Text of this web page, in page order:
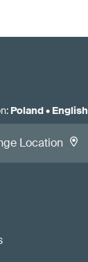
: Poland• English
Location